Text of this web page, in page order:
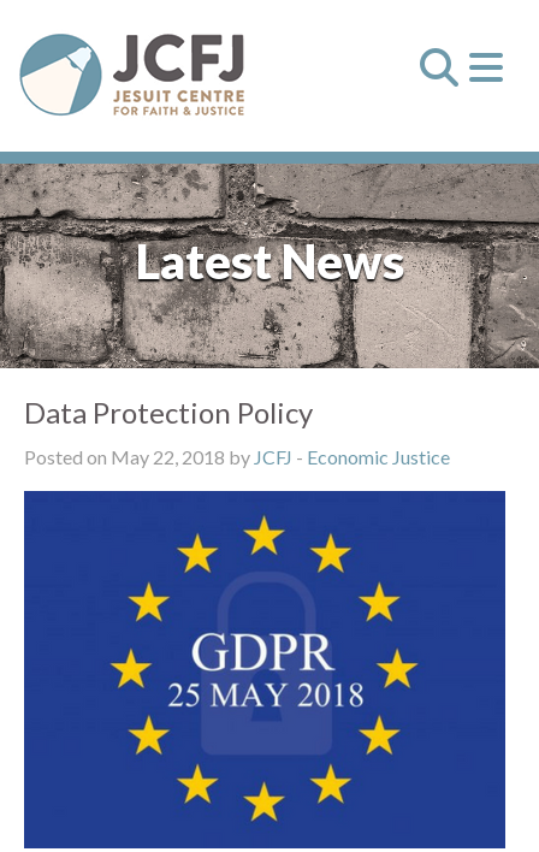
Latest News
Data Protection Policy
Posted on May 22, 2018 by JCFJ - Economic Justice